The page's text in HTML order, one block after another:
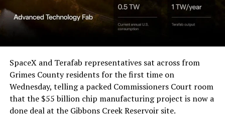
SpaceX and Terafab representatives sat across from
Grimes County residents for the first time on
Wednesday, telling a packed Commissioners Court room
that the $55 billion chip manufacturing project is now a
done deal at the Gibbons Creek Reservoir site.